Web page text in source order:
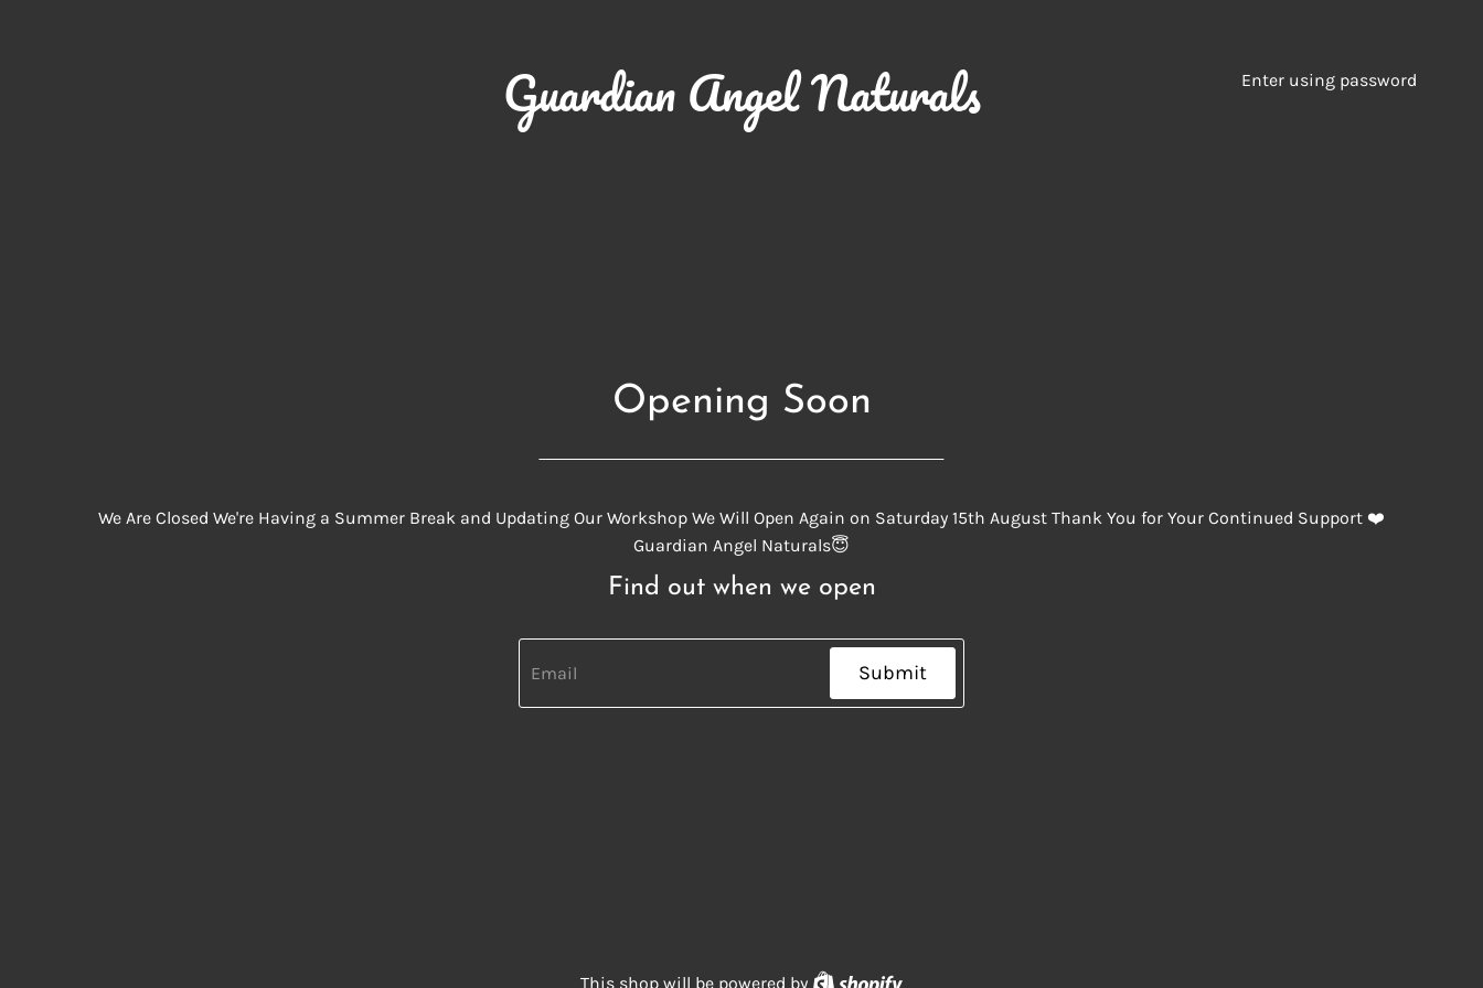
Guardian Angel Naturals Enter using password
Opening Soon
We Are Closed We're Having a Summer Break and Updating Our Workshop We Will Open Again on Saturday 15th August Thank You for Your Continued Support ❤️
Guardian Angel Naturals😇
Find out when we open
Submit
This shop will be powered by Shopify